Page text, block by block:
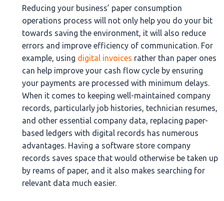
Reducing your business’ paper consumption
operations process will not only help you do your bit
towards saving the environment, it will also reduce
errors and improve efficiency of communication. For
example, using digital invoices rather than paper ones
can help improve your cash flow cycle by ensuring
your payments are processed with minimum delays.
When it comes to keeping well-maintained company
records, particularly job histories, technician resumes,
and other essential company data, replacing paper-
based ledgers with digital records has numerous
advantages. Having a software store company
records saves space that would otherwise be taken up
by reams of paper, and it also makes searching for
relevant data much easier.